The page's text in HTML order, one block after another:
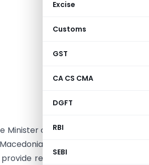
Excise
Customs
GST
CA CS CMA
DGFT
RBI
SEBI
signed
Double
Minister of External Affairs on
on behalf of the
relief to taxpayers from